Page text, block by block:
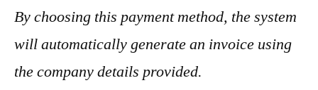
By choosing this payment method, the system
will automatically generate an invoice using
the company details provided.